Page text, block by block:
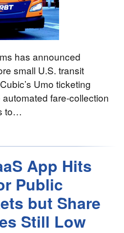
has announced
small U.S. transit
Umo ticketing
fare-collection
to…
App Hits
Public
but Share
Still Low